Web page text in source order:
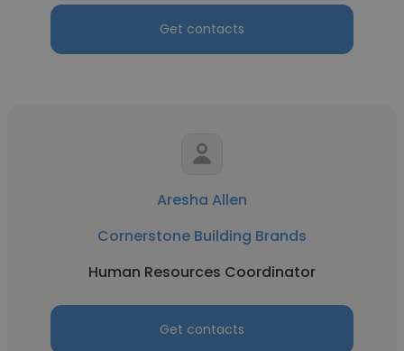
Get contacts
Aresha Allen
Cornerstone Building Brands
Human Resources Coordinator
Get contacts